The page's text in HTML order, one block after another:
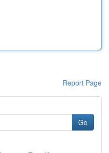
Report Page
Go